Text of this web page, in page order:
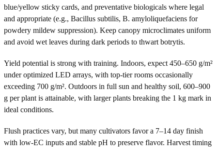
blue/yellow sticky cards, and preventative biologicals where legal
and appropriate (e.g., Bacillus subtilis, B. amyloliquefaciens for
powdery mildew suppression). Keep canopy microclimates uniform
and avoid wet leaves during dark periods to thwart botrytis.
Yield potential is strong with training. Indoors, expect 450–650 g/m²
under optimized LED arrays, with top-tier rooms occasionally
exceeding 700 g/m². Outdoors in full sun and healthy soil, 600–900
g per plant is attainable, with larger plants breaking the 1 kg mark in
ideal conditions.
Flush practices vary, but many cultivators favor a 7–14 day finish
with low-EC inputs and stable pH to preserve flavor. Harvest timing